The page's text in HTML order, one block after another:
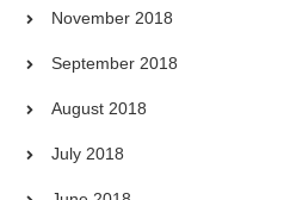
November 2018
September 2018
August 2018
July 2018